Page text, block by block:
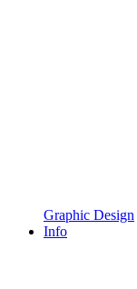
Graphic Design
Info